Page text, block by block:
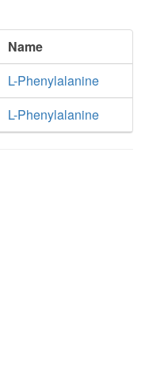
Name
L-Phenylalanine
L-Phenylalanine